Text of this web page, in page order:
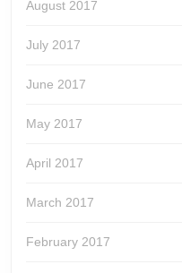
August 2017
July 2017
June 2017
May 2017
April 2017
March 2017
February 2017